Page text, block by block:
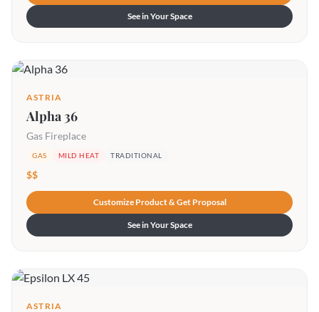
See in Your Space
ASTRIA
Alpha 36
Gas Fireplace
GAS MILD HEAT TRADITIONAL
$$
Customize Product & Get Proposal
See in Your Space
ASTRIA